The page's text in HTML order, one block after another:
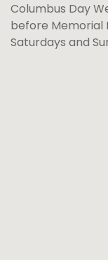
Columbus Day
before Memorial
Saturdays and